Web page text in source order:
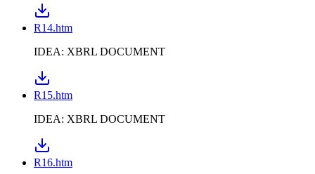
R14.htm
IDEA: XBRL DOCUMENT
R15.htm
IDEA: XBRL DOCUMENT
R16.htm